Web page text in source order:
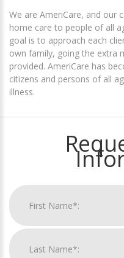
We are AmeriCare, and our
home care to people of all
goal is to approach each
own family, going the extra
provided. AmeriCare has
citizens and persons of all
illness.